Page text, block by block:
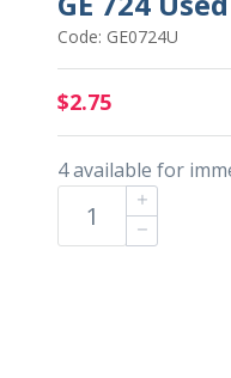
Code: GE0724U
$2.75
4 available for